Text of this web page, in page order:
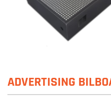
ADVERTISING